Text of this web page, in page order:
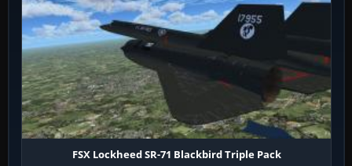
FSX Lockheed SR-71 Blackbird Triple Pack